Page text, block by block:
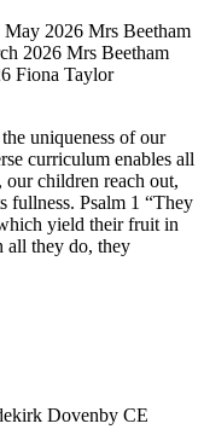
May 2026 Mrs Beetham
2026 Mrs Beetham
Fiona Taylor
uniqueness of our
curriculum enables all
children reach out,
fullness. Psalm 1 “They
yield their fruit in
all they do, they
Dovenby CE